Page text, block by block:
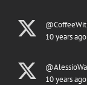
10 years ago
10 years ago